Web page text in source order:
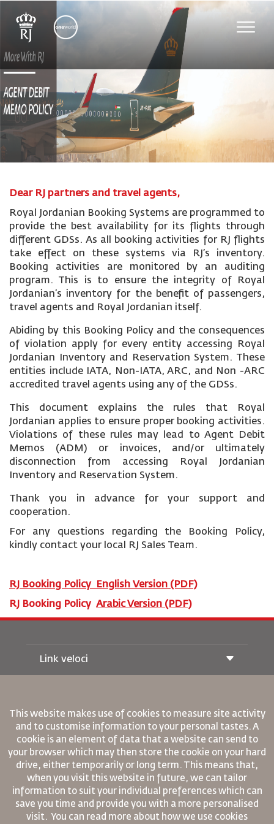
Toggle
Dear RJ partners and travel agents,
Royal Jordanian Booking Systems are programmed to
provide the best availability for its flights through
different GDSs. As all booking activities for RJ flights
take effect on these systems via RJ’s inventory.
Booking activities are monitored by an auditing
program. This is to ensure the integrity of Royal
Jordanian’s inventory for the benefit of passengers,
travel agents and Royal Jordanian itself.
Abiding by this Booking Policy and the consequences
of violation apply for every entity accessing Royal
Jordanian Inventory and Reservation System. These
entities include IATA, Non-IATA, ARC, and Non -ARC
accredited travel agents using any of the GDSs.
This document explains the rules that Royal
Jordanian applies to ensure proper booking activities.
Violations of these rules may lead to Agent Debit
Memos (ADM) or invoices, and/or ultimately
disconnection from accessing Royal Jordanian
Inventory and Reservation System.
Thank you in advance for your support and
cooperation.
For any questions regarding the Booking Policy,
kindly contact your local RJ Sales Team.
RJ Booking Policy English Version (PDF)
RJ Booking Policy Arabic Version (PDF)
Link veloci
Rivista Royal Wings
Viaggiare in Gravidanza
Domande Frequenti
Bisogni Speciali
oneworld
Piano di Accessibilita' e Processo di Feeback
Prenotazione ferroviaria
Noleggio Auto
RJ Unlimited
Offerta Studenti
Tikram
Sistemazione in Transito
Su Di Noi
Fai Pubblicità con noi
Lavora con Noi
Notizia
Informativa Sulla Privacy
Uffici RJ
Regole Aziendali Vincolanti
Condizioni di Contratto
This website makes use of cookies to measure site activity
and to customise information to your personal tastes. A
cookie is an element of data that a website can send to
your browser which may then store the cookie on your hard
drive, either temporarily or long term. This means that,
when you visit this website in future, we can tailor
information to suit your individual preferences which can
save you time and provide you with a more personalised
visit. You can read more about how we use cookies